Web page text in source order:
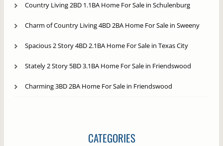
Country Living 2BD 1.1BA Home For Sale in Schulenburg
Charm of Country Living 4BD 2BA Home For Sale in Sweeny
Spacious 2 Story 4BD 2.1BA Home For Sale in Texas City
Stately 2 Story 5BD 3.1BA Home For Sale in Friendswood
Charming 3BD 2BA Home For Sale in Friendswood
CATEGORIES